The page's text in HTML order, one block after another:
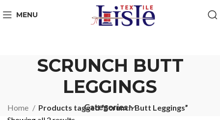
MENU
SCRUNCH BUTT
LEGGINGS
Categories
Home
Products tagged “Scrunch Butt Leggings”